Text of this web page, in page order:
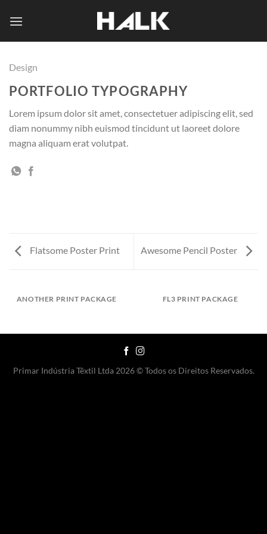
Design
PORTFOLIO TYPOGRAPHY
Lorem ipsum dolor sit amet, consectetuer adipiscing elit, sed
diam nonummy nibh euismod tincidunt ut laoreet dolore
magna aliquam erat volutpat.
Flatsome Poster Print Awesome Pencil Poster
ANOTHER PRINT PACKAGE FL3 PRINT PACKAGE
Primar Indústria Têxtil Ltda 2026 © Todos os Direitos Reservados.